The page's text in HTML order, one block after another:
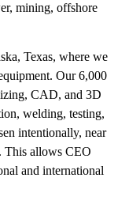
mining, offshore
Texas, where we
Our 6,000
CAD, and 3D
welding, testing,
intentionally, near
This allows CEO
and international